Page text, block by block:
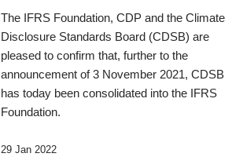
The IFRS Foundation, CDP and the Climate
Disclosure Standards Board (CDSB) are
pleased to confirm that, further to the
announcement of 3 November 2021, CDSB
has today been consolidated into the IFRS
Foundation.
29 Jan 2022